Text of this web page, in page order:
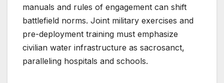
manuals and rules of engagement can shift
battlefield norms. Joint military exercises and
pre-deployment training must emphasize
civilian water infrastructure as sacrosanct,
paralleling hospitals and schools.